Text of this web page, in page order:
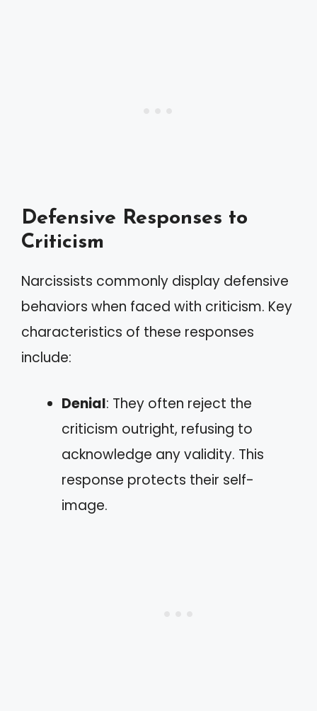
Defensive Responses to
Criticism
Narcissists commonly display defensive
behaviors when faced with criticism. Key
characteristics of these responses
include:
Denial: They often reject the
criticism outright, refusing to
acknowledge any validity. This
response protects their self-
image.